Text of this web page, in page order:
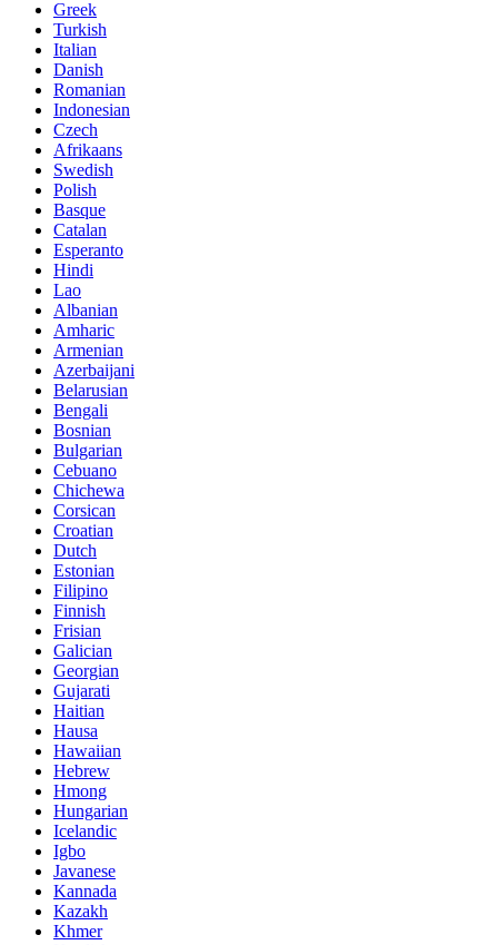
Greek
Turkish
Italian
Danish
Romanian
Indonesian
Czech
Afrikaans
Swedish
Polish
Basque
Catalan
Esperanto
Hindi
Lao
Albanian
Amharic
Armenian
Azerbaijani
Belarusian
Bengali
Bosnian
Bulgarian
Cebuano
Chichewa
Corsican
Croatian
Dutch
Estonian
Filipino
Finnish
Frisian
Galician
Georgian
Gujarati
Haitian
Hausa
Hawaiian
Hebrew
Hmong
Hungarian
Icelandic
Igbo
Javanese
Kannada
Kazakh
Khmer